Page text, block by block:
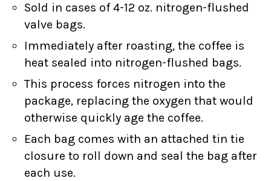
Sold in cases of 4-12 oz. nitrogen-flushed
valve bags.
Immediately after roasting, the coffee is
heat sealed into nitrogen-flushed bags.
This process forces nitrogen into the
package, replacing the oxygen that would
otherwise quickly age the coffee.
Each bag comes with an attached tin tie
closure to roll down and seal the bag after
each use.